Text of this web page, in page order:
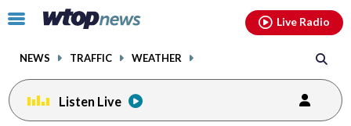
Click
toggle
menu.
NEWS TRAFFIC WEATHER
Live Radio
Listen Live
facebookinstagram youtubethreads